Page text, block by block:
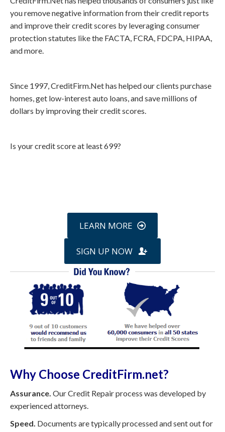
you remove negative information from their credit reports
and improve their credit scores by leveraging consumer
protection statutes like the FACTA, FCRA, FDCPA, HIPAA,
and more.
Since 1997, CreditFirm.Net has helped our clients purchase
homes, get low-interest auto loans, and save millions of
dollars by improving their credit scores.
Is your credit score at least 699?
LEARN MORE
SIGN UP NOW
Why Choose CreditFirm.net?
Assurance. Our Credit Repair process was developed by
experienced attorneys.
Speed. Documents are typically processed and sent out for